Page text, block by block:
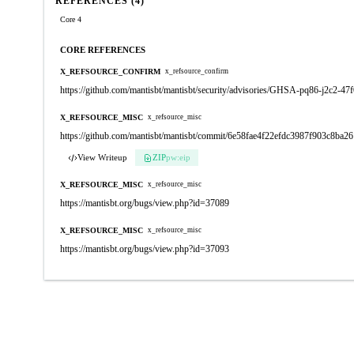
Core 4
CORE REFERENCES
X_REFSOURCE_CONFIRM x_refsource_confirm
https://github.com/mantisbt/mantisbt/security/advisories/GHSA-pq86-j2c2-
X_REFSOURCE_MISC x_refsource_misc
https://github.com/mantisbt/mantisbt/commit/
View Writeup ZIPpw:eip
X_REFSOURCE_MISC x_refsource_misc
https://mantisbt.org/bugs/view.php?id=37089
X_REFSOURCE_MISC x_refsource_misc
https://mantisbt.org/bugs/view.php?id=37093